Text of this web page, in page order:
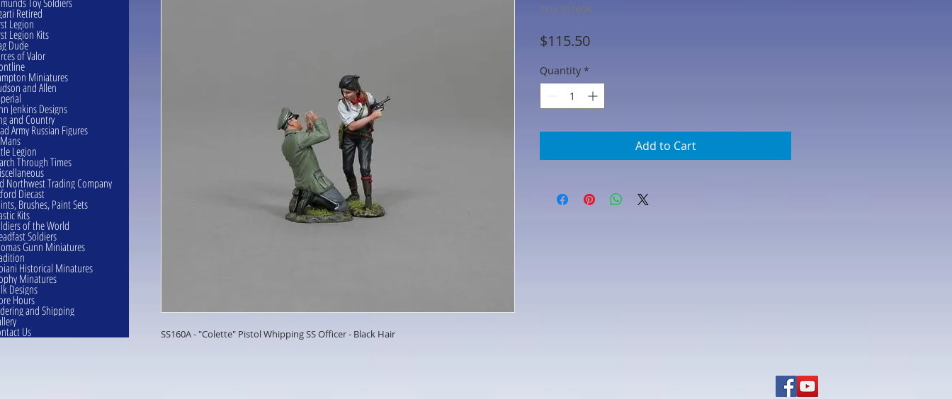
SS160A - "Colette" Pistol Whipping SS Officer - Black Hair
SKU: SS160A
$115.50Price
Quantity *
Add to Cart
Retired
Legion
Legion Kits
Dude
of Valor
Miniatures
and Allen
Jenkins Designs
and Country
Army Russian Figures
Legion
Through Times
Northwest Trading Company
Diecast
Brushes, Paint Sets
Kits
of the World
Soldiers
Gunn Miniatures
Historical Minatures
Minatures
Designs
Hours
and Shipping
Us